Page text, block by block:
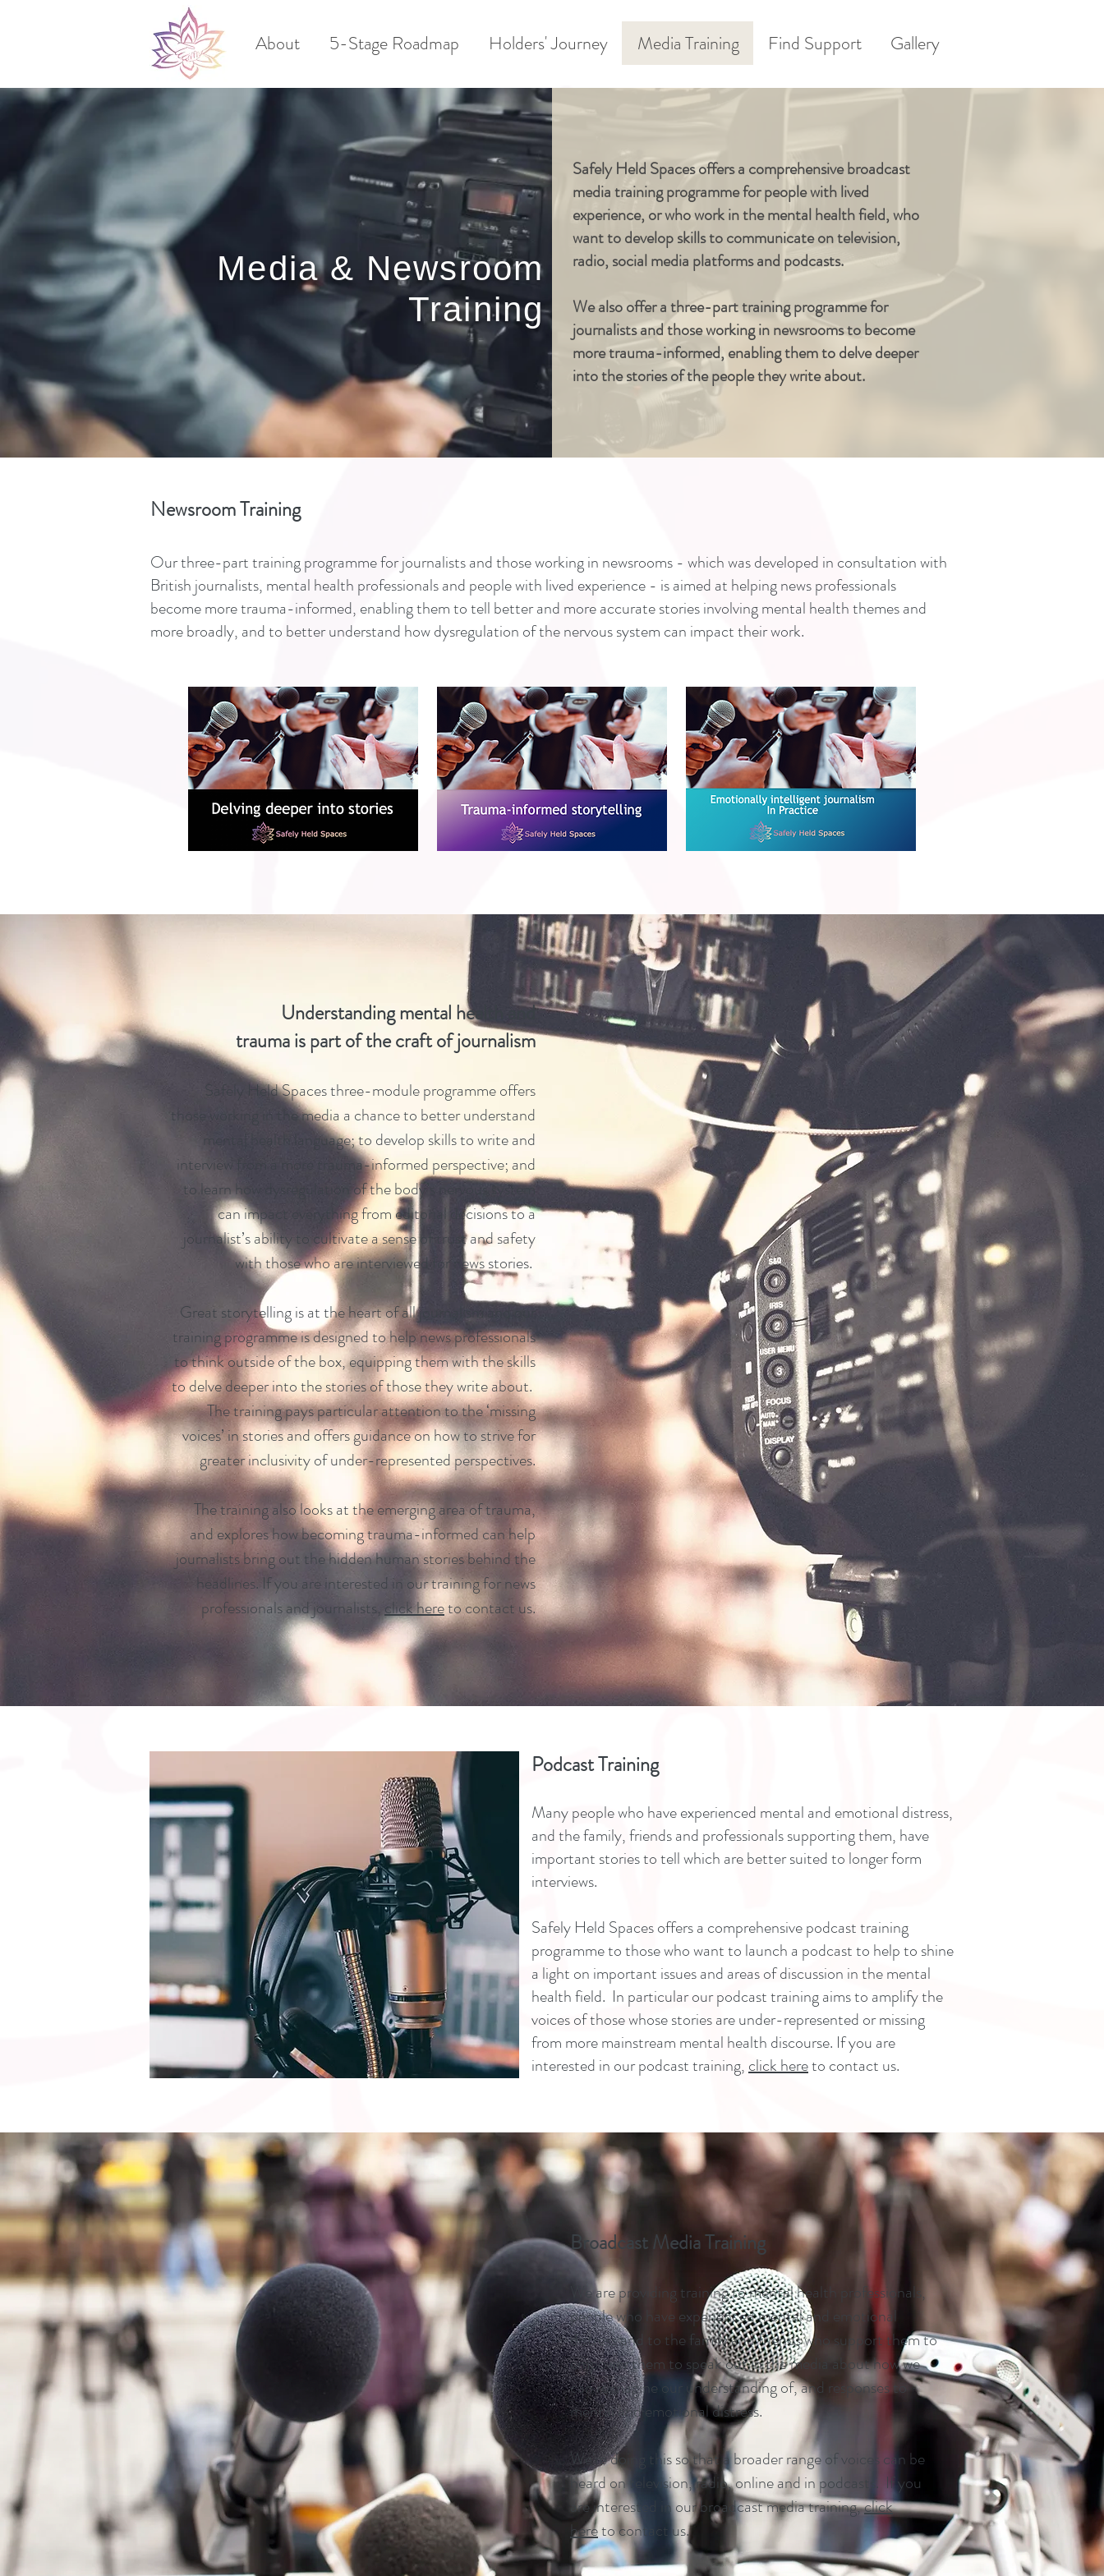
About 5-Stage Roadmap Holders' Journey Media Training Find Support Gallery
Media & Newsroom
Training
Safely Held Spaces offers a comprehensive broadcast
media training programme for people with lived
experience, or who work in the mental health field, who
want to develop skills to communicate on television,
radio, social media platforms and podcasts.
We also offer a three-part training programme for
journalists and those working in newsrooms to become
more trauma-informed, enabling them to delve deeper
into the stories of the people they write about.
Newsroom Training
Our three-part training programme for journalists and those working in newsrooms - which was developed in consultation with
British journalists, mental health professionals and people with lived experience - is aimed at helping news professionals
become more trauma-informed, enabling them to tell better and more accurate stories involving mental health themes and
more broadly, and to better understand how dysregulation of the nervous system can impact their work.
Understanding mental health
and
traumais part of the craft of journalism
Safely Held Spaces three-module programme offers
those working in the media a chance to better understand
mental health language; to develop skills to write and
interview from a more trauma-informed perspective; and
to learn how dysregulation of the body’s nervous system
can impact everything from editorial decisions to a
journalist’s ability to cultivate a sense of trust and safety
with those who are interviewed for news stories.
Great storytelling is at the heart of all journalism and our
training programme is designed to help news professionals
to think outside of the box, equipping them with the skills
to delve deeper into the stories of those they write about.
The training pays particular attention to the ‘missing
voices’ in stories and offers guidance on how to strive for
greater inclusivity of under-represented perspectives.
The training also looks at the emerging area of trauma,
and explores how becoming trauma-informed can help
journalists bring out the hidden human stories behind the
headlines. If you are interested in our training for news
professionals and journalists, click hereto contact us.
Podcast Training
Many people who have experienced mental and emotional distress,
and the family, friends and professionals supporting them, have
important stories to tell which are better suited to longer form
interviews.
Safely Held Spaces offers a comprehensive podcast training
programme to those who want to launch a podcast to help to shine
a light on important issues and areas of discussion in the mental
health field. In particular our podcast training aims to amplify the
voices of those whose stories are under-represented or missing
from more mainstream mental health discourse. If you are
interested in our podcast training,click hereto contact us.
Broadcast Media Training
We are providing training to mental health professionals,
people who have experienced mental and emotional
distress and to the family and friends who support them to
empower them to speak out in the media about how we
can reimagine our understanding of, and responses to
mental and emotional distress.
We're doing this so that a broader range of voices can be
heard on television, radio, online and in podcasts. If you
are interested in our broadcast media training,click
hereto contact us.